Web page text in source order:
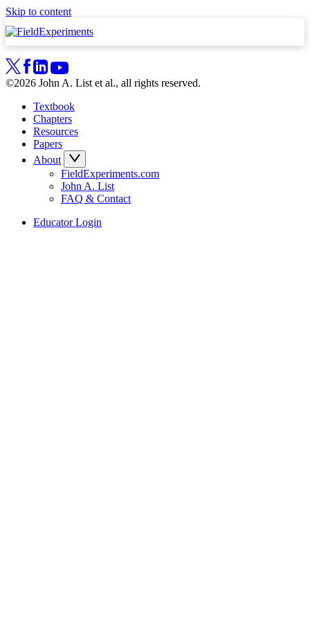
Skip to content
©2026 John A. List et al., all rights reserved.
Textbook
Chapters
Resources
Papers
About
FieldExperiments.com
John A. List
FAQ & Contact
Educator Login